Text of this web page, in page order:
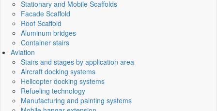
Stationary and Mobile Scaffolds
Facade Scaffold
Roof Scaffold
Aluminum bridges
Container stairs
Aviation
Stairs and stages by application area
Aircraft docking systems
Helicopter docking systems
Refueling technology
Manufacturing and painting systems